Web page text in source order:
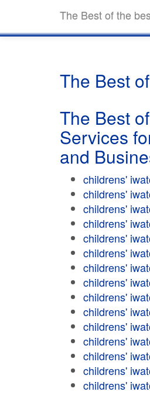
The Best of the
The Best
The Best
Services
and
childrens'
childrens'
childrens'
childrens'
childrens'
childrens'
childrens'
childrens'
childrens'
childrens'
childrens'
childrens'
childrens'
childrens'
childrens'